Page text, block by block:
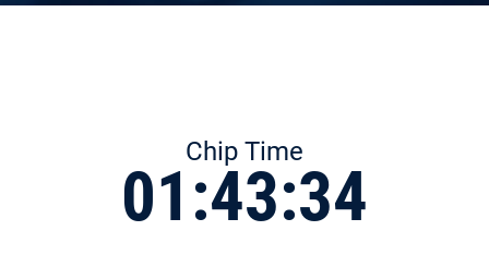
Chip Time
01:43:34